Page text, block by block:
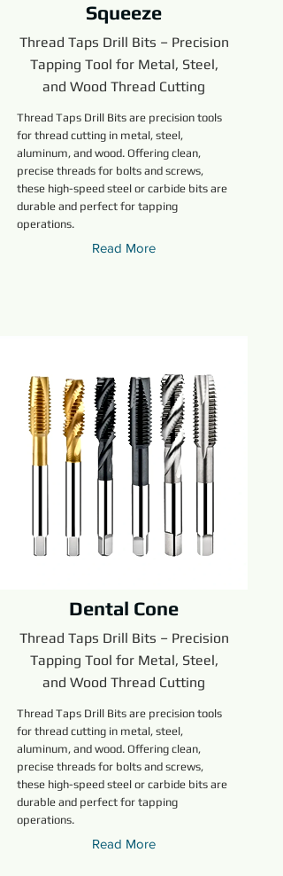
Squeeze
Thread Taps Drill Bits – Precision
Tapping Tool for Metal, Steel,
and Wood Thread Cutting
Thread Taps Drill Bits are precision tools
for thread cutting in metal, steel,
aluminum, and wood. Offering clean,
precise threads for bolts and screws,
these high-speed steel or carbide bits are
durable and perfect for tapping
operations.
Read More
Dental Cone
Thread Taps Drill Bits – Precision
Tapping Tool for Metal, Steel,
and Wood Thread Cutting
Thread Taps Drill Bits are precision tools
for thread cutting in metal, steel,
aluminum, and wood. Offering clean,
precise threads for bolts and screws,
these high-speed steel or carbide bits are
durable and perfect for tapping
operations.
Read More